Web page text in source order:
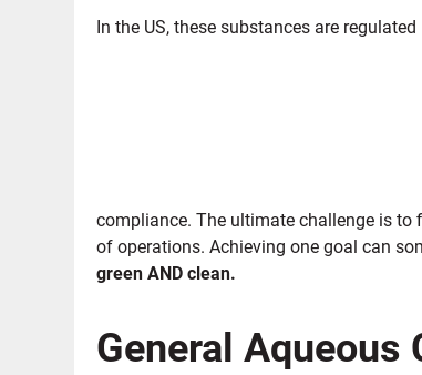
In the US, these substances are
compliance. The ultimate challenge is to
of operations. Achieving one goal can
green AND clean.
General Aqueous